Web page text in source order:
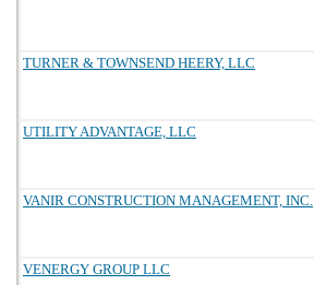
TURNER & TOWNSEND HEERY, LLC
UTILITY ADVANTAGE, LLC
VANIR CONSTRUCTION MANAGEMENT, INC.
VENERGY GROUP LLC